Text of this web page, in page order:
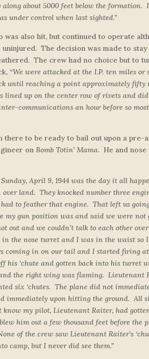
about 5000 feet below the
under control when last sighted.”
was also hit, but continued to operate
The decision was made to
The crew had no choice but to
“We were attacked at the I.P. ten miles
until reaching a point approximately fifty
up on the center row of rivets and
communications an hour before so
there to be ready to bail out upon a
on Bomb Totin’ Mama. He and
Sunday, April 9, 1944 was the day it all
land. They knocked number three
to feather that engine. That left us
gun position was and said we were
out and we couldn’t talk to each other
the nose turret and I was in the waist so
coming in on our tail and I started firing
his ‘chute and gotten back into his turret
the right wing was flaming. Lieutenant
six ‘chutes. The plane did not
immediately upon hitting the ground. All
my pilot, Lieutenant Raiter, had
him out a few thousand feet before
of the crew saw Lieutenant Raiter’s
camp, but I never did see them.”